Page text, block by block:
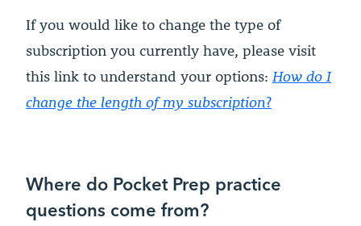
If you would like to change the type of
subscription you currently have, please visit
this link to understand your options: How do I
change the length of my subscription?
Where do Pocket Prep practice
questions come from?